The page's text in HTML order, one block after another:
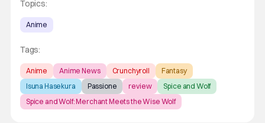
Topics:
Anime
Tags:
Anime Anime News Crunchyroll
Fantasy
Isuna Hasekura
Passione review
Spice and Wolf
Spice and Wolf: Merchant Meets the Wise Wolf